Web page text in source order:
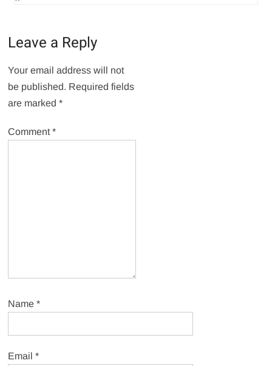
Leave a Reply
Your email address will not
be published. Required fields
are marked*
Comment*
Name*
Email*